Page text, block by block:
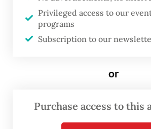
services, e-commerce and
services.
as Harita Nickel, managing
Island in South Halmahera,
Privileged access to our
programs
Subscription to our
or
Purchase access to this